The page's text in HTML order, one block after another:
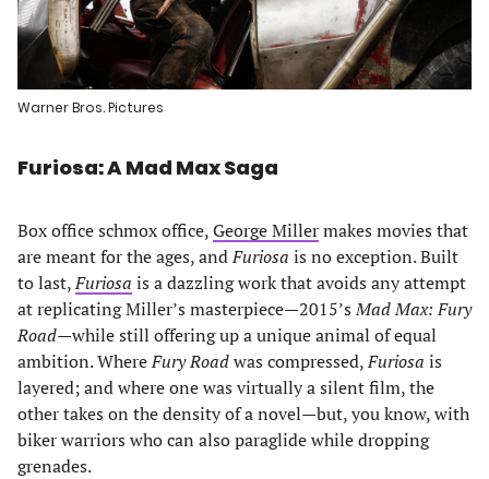
Warner Bros. Pictures
Furiosa: A Mad Max Saga
Box office schmox office,George Millermakes movies that
are meant for the ages, andFuriosa is no exception. Built
to last,Furiosa is a dazzling work that avoids any attempt
at replicating Miller’s masterpiece—2015’sMad Max: Fury
Road—while still offering up a unique animal of equal
ambition. WhereFury Roadwas compressed,Furiosa is
layered; and where one was virtually a silent film, the
other takes on the density of a novel—but, you know, with
biker warriors who can also paraglide while dropping
grenades.